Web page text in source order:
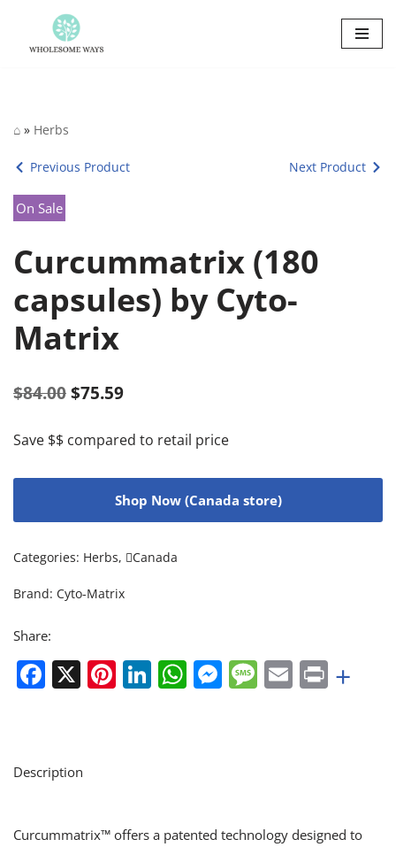
Skip
⌂ » Herbs
Previous Product Next Product
On Sale
Curcummatrix (180
capsules) by Cyto-
Matrix
$84.00 $75.59
Save $$ compared to retail price
Shop Now (Canada store)
Categories: Herbs, Canada
Brand: Cyto-Matrix
Share:
Facebook
X Pinterest
LinkedIn
WhatsApp
Messenger
Message
EmailPrint
+
Description
Curcummatrix™ offers a patented technology designed to